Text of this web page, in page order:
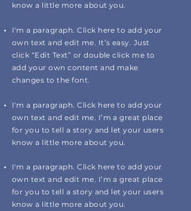
know a little more about you.
I'm a paragraph. Click here to add your
own text and edit me. It’s easy. Just
click “Edit Text” or double click me to
add your own content and make
changes to the font.
I'm a paragraph. Click here to add your
own text and edit me. I’m a great place
for you to tell a story and let your users
know a little more about you.
I'm a paragraph. Click here to add your
own text and edit me. I’m a great place
for you to tell a story and let your users
know a little more about you.